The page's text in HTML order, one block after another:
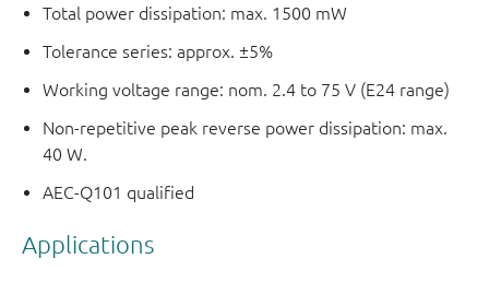
Total power dissipation: max. 1500 mW
Tolerance series: approx. ±5%
Working voltage range: nom. 2.4 to 75 V (E24 range)
Non-repetitive peak reverse power dissipation: max.
40 W.
AEC-Q101 qualified
Applications